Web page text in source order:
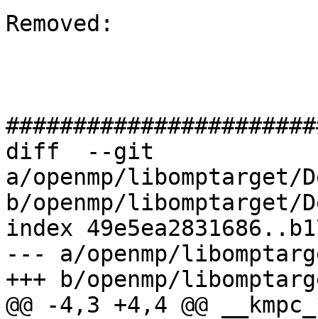
Removed:
diff  --git
a/openmp/libomptarget/
b/openmp/libomptarget/
index
--- a/openmp/
+++ b/openmp/
@@ -4,3 +4,4 @@